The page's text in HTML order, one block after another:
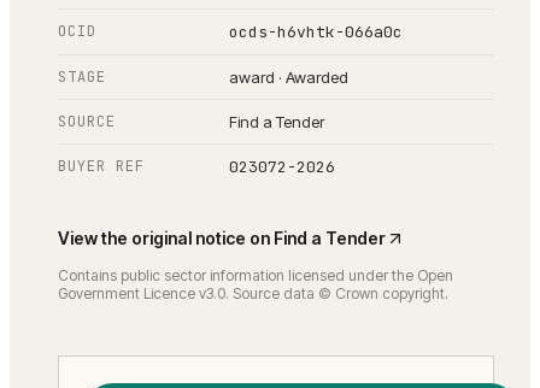
OCID ocds-h6vhtk-066a0c
STAGE award · Awarded
SOURCE Find a Tender
BUYER REF 023072-2026
View the original notice on Find a Tender
Contains public sector information licensed under the Open
Government Licence v3.0. Source data © Crown copyright.